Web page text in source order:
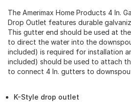
The Amerimax Home Products 4 In.
Drop Outlet features durable
This gutter end should be used at
to direct the water into the
included) is required for installation
included) should be used to attach
to connect 4 In. gutters to
K-Style drop outlet